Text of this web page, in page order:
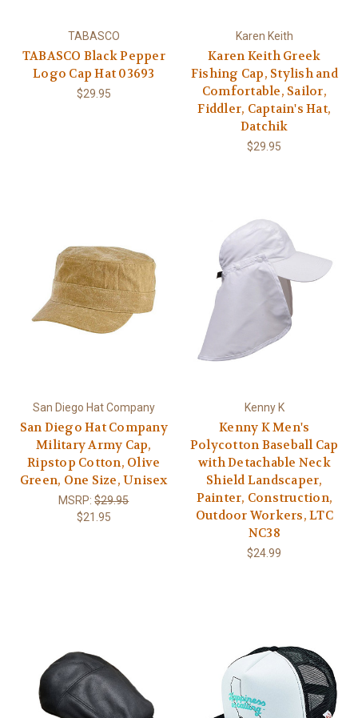
TABASCO
TABASCO Black Pepper
Logo Cap Hat 03693
$29.95
Karen Keith
Karen Keith Greek
Fishing Cap, Stylish and
Comfortable, Sailor,
Fiddler, Captain's Hat,
Datchik
$29.95
San Diego Hat Company
San Diego Hat Company
Military Army Cap,
Ripstop Cotton, Olive
Green, One Size, Unisex
MSRP:$29.95
$21.95
Kenny K
Kenny K Men's
Polycotton Baseball Cap
with Detachable Neck
Shield Landscaper,
Painter, Construction,
Outdoor Workers, LTC
NC38
$24.99